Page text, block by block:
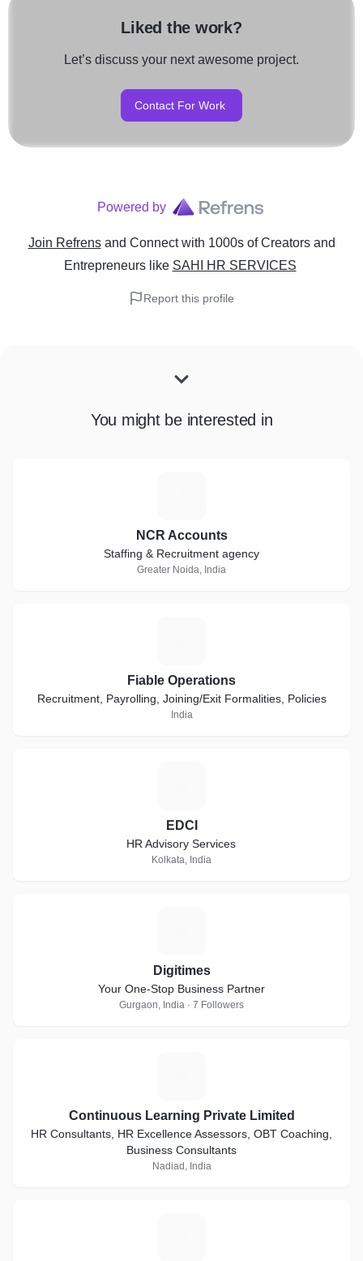
Liked the work?
Let’s discuss your next awesome project.
Contact For Work
Powered by
Join Refrens and Connect with 1000s of Creators and
Entrepreneurslike SAHI HR SERVICES
Report this profile
You might be interested in
NCR Accounts
Staffing & Recruitment agency
Greater Noida, India
Fiable Operations
Recruitment, Payrolling, Joining/Exit Formalities, Policies
India
EDCI
HR Advisory Services
Kolkata, India
Digitimes
Your One-Stop Business Partner
Gurgaon, India · 7 Followers
Continuous Learning Private Limited
HR Consultants, HR Excellence Assessors, OBT Coaching,
Business Consultants
Nadiad, India